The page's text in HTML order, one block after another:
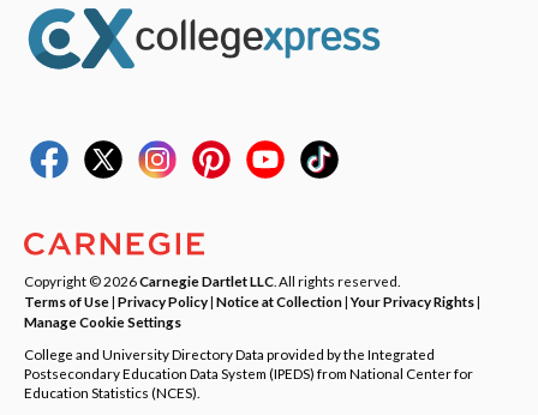
Copyright © 2026Carnegie Dartlet LLC . All rights reserved.
Terms of Use| Privacy Policy| Notice at Collection|Your Privacy Rights|
Manage Cookie Settings
College and University Directory Data provided by the Integrated
Postsecondary Education Data System (IPEDS) from National Center for
Education Statistics (NCES).